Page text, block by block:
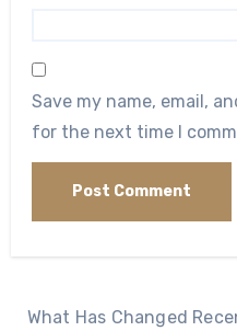
Save my name, email,
for the next time I
What Has Changed